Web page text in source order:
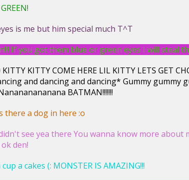
is me but him special much T^T
If you got them blue or green eyes I will steal
KITTY COME HERE LIL KITTY LETS GET
and dancing and dancing* Gummy
BATMAN!!!!!!!
a dog in here :o
see yea there You wanna know more about
den!
a cakes (: MONSTER IS AMAZING!!!